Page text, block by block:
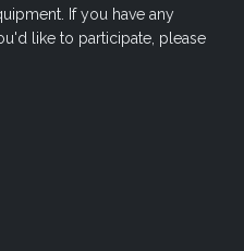
If you have any
like to participate, please